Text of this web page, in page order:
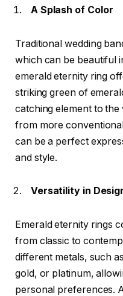
A Splash of Color
Traditional wedding
which can be beautiful
emerald eternity ring
striking green of
catching element to the
from more
can be a perfect
and style.
Versatility in
Emerald eternity rings
from classic to
different metals, such
gold, or platinum,
personal preferences.